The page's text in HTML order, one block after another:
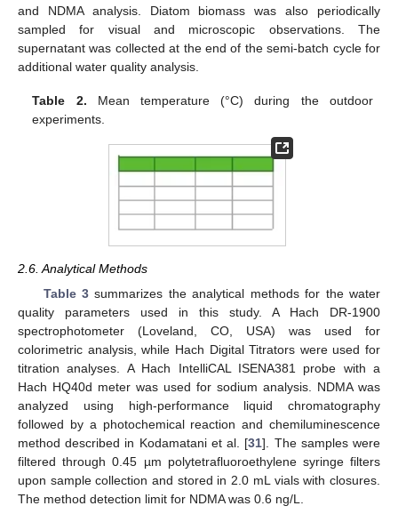
and NDMA analysis. Diatom biomass was also periodically
sampled for visual and microscopic observations. The
supernatant was collected at the end of the semi-batch cycle for
additional water quality analysis.
Table 2. Mean temperature (°C) during the outdoor
experiments.
2.6. Analytical Methods
Table 3 summarizes the analytical methods for the water
quality parameters used in this study. A Hach DR-1900
spectrophotometer (Loveland, CO, USA) was used for
colorimetric analysis, while Hach Digital Titrators were used for
titration analyses. A Hach IntelliCAL ISENA381 probe with a
Hach HQ40d meter was used for sodium analysis. NDMA was
analyzed using high-performance liquid chromatography
followed by a photochemical reaction and chemiluminescence
method described in Kodamatani et al. [31]. The samples were
filtered through 0.45 µm polytetrafluoroethylene syringe filters
upon sample collection and stored in 2.0 mL vials with closures.
The method detection limit for NDMA was 0.6 ng/L.